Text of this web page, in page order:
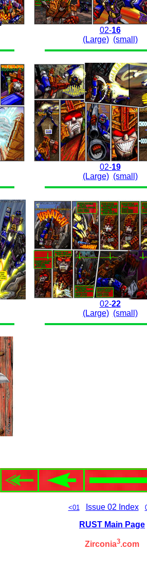
02-16
(Large) (small)
02-19
(Large) (small)
02-22
(Large) (small)
<01 Issue 02 Index
RUST Main Page
Zirconia3.com